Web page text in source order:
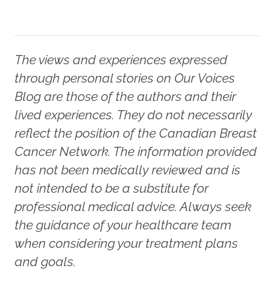
The views and experiences expressed
through personal stories on Our Voices
Blog are those of the authors and their
lived experiences. They do not necessarily
reflect the position of the Canadian Breast
Cancer Network. The information provided
has not been medically reviewed and is
not intended to be a substitute for
professional medical advice. Always seek
the guidance of your healthcare team
when considering your treatment plans
and goals.